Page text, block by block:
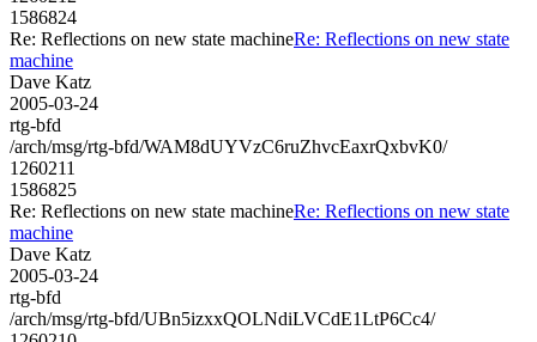
1586824
Re: Reflections on new state machineRe: Reflections on new state
machine
Dave Katz
2005-03-24
rtg-bfd
/arch/msg/rtg-bfd/WAM8dUYVzC6ruZhvcEaxrQxbvK0/
1260211
1586825
Re: Reflections on new state machineRe: Reflections on new state
machine
Dave Katz
2005-03-24
rtg-bfd
/arch/msg/rtg-bfd/UBn5izxxQOLNdiLVCdE1LtP6Cc4/